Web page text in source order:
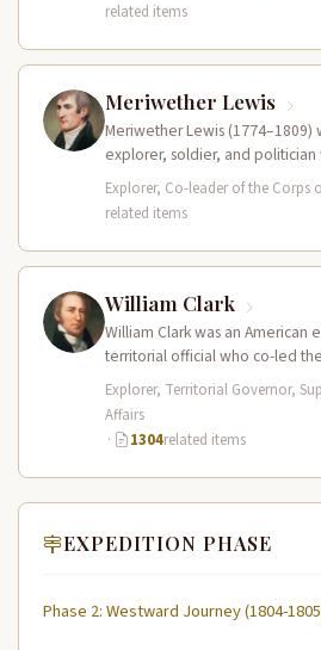
related items
Meriwether Lewis
Meriwether Lewis (1774–1809)
explorer, soldier, and politician
leader of the Lewis and Clark…
Explorer, Co-leader of the Corps
related items
William Clark
William Clark was an American
territorial official who co-led
Expedition (1804–1806) across
Explorer, Territorial Governor,
Affairs
·
1304related items
EXPEDITION PHASE
Phase 2: Westward Journey (1804-